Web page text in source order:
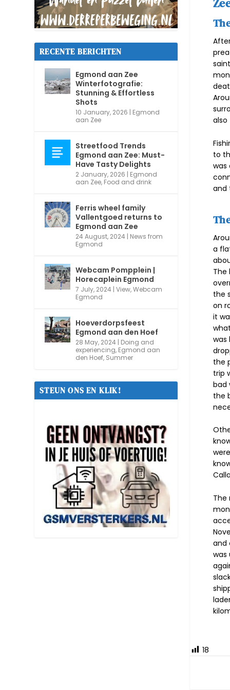
also
to
was
and
a
The
the
on
it
was
the
trip
bad
the
The
and
was
18
RECENTE BERICHTEN
Egmond aan Zee
Winterfotografie:
Stunning & Effortless
Shots
10 January, 2026 | Egmond
aan Zee
Streetfood Trends
Egmond aan Zee: Must-
Have Tasty Delights
2 January, 2026 | Egmond
aan Zee, Food and drink
Ferris wheel family
Vallentgoed returns to
Egmond aan Zee
24 August, 2024 | News from
Egmond
Webcam Pompplein |
Horecaplein Egmond
7 July, 2024 |View,Webcam
Egmond
Hoeverdorpsfeest
Egmond aan den Hoef
28 May, 2024 | Doing and
experiencing, Egmond aan
den Hoef, Summer
STEUN ONS EN KLIK!